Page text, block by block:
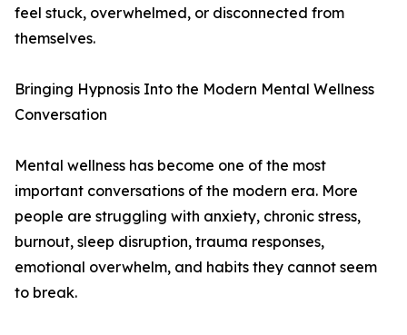
feel stuck, overwhelmed, or disconnected from
themselves.
Bringing Hypnosis Into the Modern Mental Wellness
Conversation
Mental wellness has become one of the most
important conversations of the modern era. More
people are struggling with anxiety, chronic stress,
burnout, sleep disruption, trauma responses,
emotional overwhelm, and habits they cannot seem
to break.